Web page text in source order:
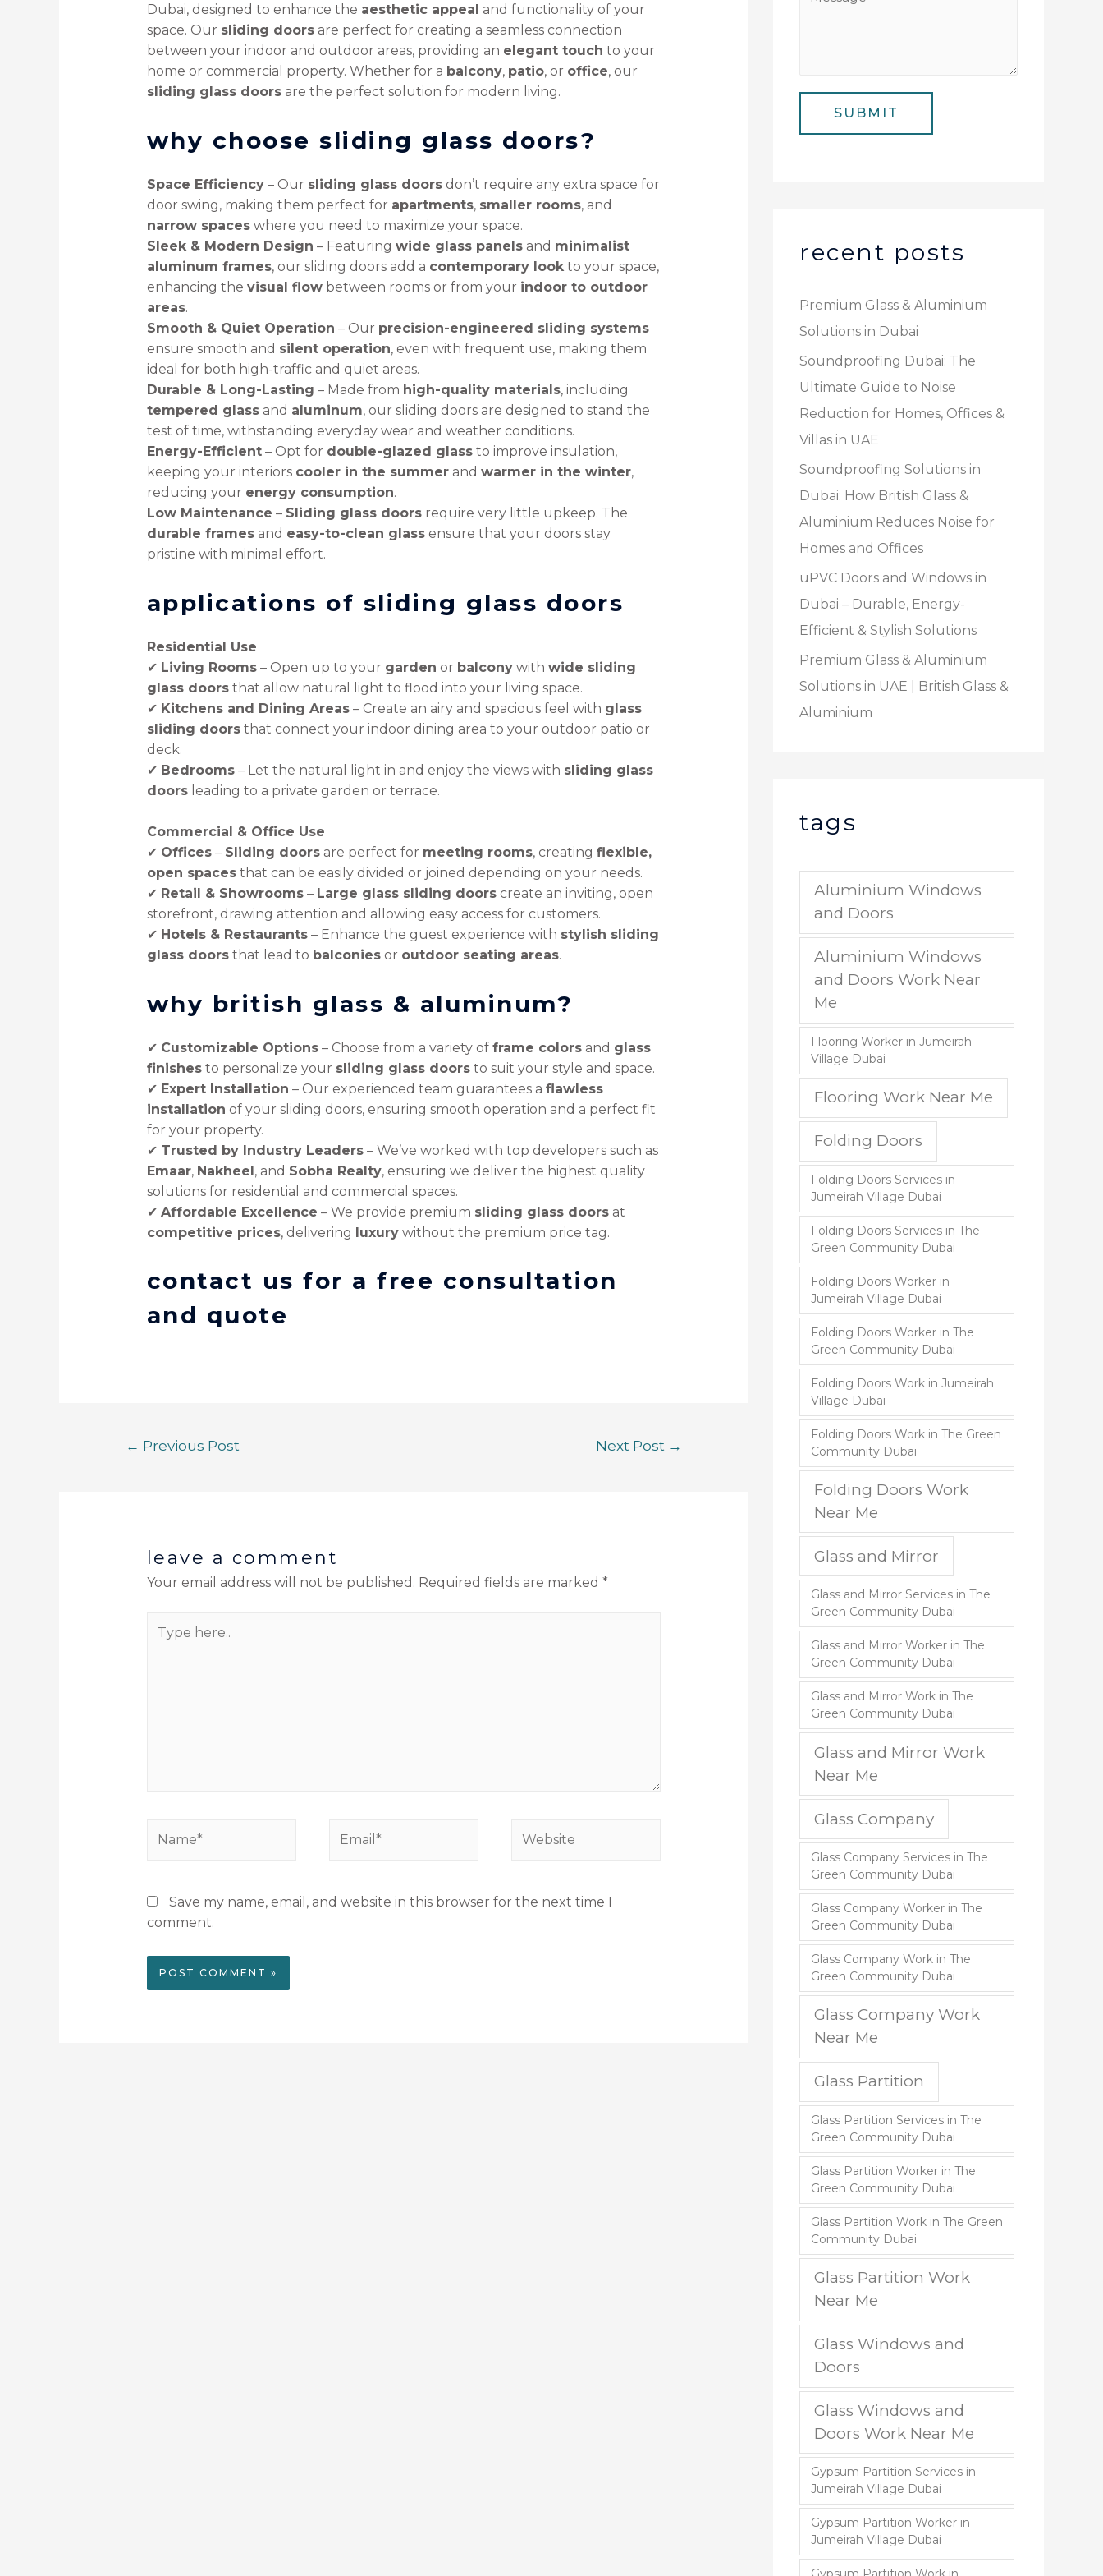
Dubai, designed to enhance the aesthetic appeal and functionality of your
space. Our sliding doorsare perfect for creating a seamless connection
between your indoor and outdoor areas, providing an elegant touch to your
home or commercial property. Whether for a balcony, patio, or office, our
sliding glass doorsare the perfect solution for modern living.
why choose sliding glass doors?
Space Efficiency– Our sliding glass doorsdon’t require any extra space for
door swing, making them perfect for apartments, smaller rooms, and
narrow spaceswhere you need to maximize your space.
Sleek & Modern Design – Featuring wide glass panelsand minimalist
aluminum frames, our sliding doors add a contemporary lookto your space,
enhancing the visual flowbetween rooms or from your indoor to outdoor
areas.
Smooth & Quiet Operation – Our precision-engineered sliding systems
ensure smooth and silent operation, even with frequent use, making them
ideal for both high-traffic and quiet areas.
Durable & Long-Lasting – Made from high-quality materials, including
tempered glassand aluminum, our sliding doors are designed to stand the
test of time, withstanding everyday wear and weather conditions.
Energy-Efficient– Opt for double-glazed glassto improve insulation,
keeping your interiors cooler in the summerand warmer in the winter,
reducing your energy consumption.
Low Maintenance – Sliding glass doorsrequire very little upkeep. The
durable framesand easy-to-clean glassensure that your doors stay
pristine with minimal effort.
applications of sliding glass doors
Residential Use
✔ Living Rooms– Open up to your garden or balconywith wide sliding
glass doorsthat allow natural light to flood into your living space.
✔ Kitchens and Dining Areas– Create an airy and spacious feel with glass
sliding doorsthat connect your indoor dining area to your outdoor patio or
deck.
✔ Bedrooms– Let the natural light in and enjoy the views with sliding glass
doorsleading to a private garden or terrace.
Commercial & Office Use
✔ Offices– Sliding doorsare perfect for meeting rooms, creating flexible,
open spacesthat can be easily divided or joined depending on your needs.
✔ Retail & Showrooms– Large glass sliding doorscreate an inviting, open
storefront, drawing attention and allowing easy access for customers.
✔ Hotels & Restaurants– Enhance the guest experience with stylish sliding
glass doorsthat lead to balconiesor outdoor seating areas.
why british glass & aluminum?
✔ Customizable Options– Choose from a variety of frame colorsand glass
finishesto personalize your sliding glass doorsto suit your style and space.
✔ Expert Installation – Our experienced team guarantees a flawless
installation of your sliding doors, ensuring smooth operation and a perfect fit
for your property.
✔ Trusted by Industry Leaders– We’ve worked with top developers such as
Emaar, Nakheel, and Sobha Realty, ensuring we deliver the highest quality
solutions for residential and commercial spaces.
✔ Affordable Excellence – We provide premium sliding glass doorsat
competitive prices, delivering luxurywithout the premium price tag.
contact us for a free consultation
and quote
← Previous Post Next Post →
leave a comment
Your email address will not be published. Required fields are marked *
Save my name, email, and website in this browser for the next time I
comment.
r
a
SUBMIT
recent posts
Premium Glass & Aluminium
Solutions in Dubai
Soundproofing Dubai: The
Ultimate Guide to Noise
Reduction for Homes, Offices &
Villas in UAE
Soundproofing Solutions in
Dubai: How British Glass &
Aluminium Reduces Noise for
Homes and Offices
uPVC Doors and Windows in
Dubai – Durable, Energy-
Efficient & Stylish Solutions
Premium Glass & Aluminium
Solutions in UAE | British Glass &
Aluminium
tags
Aluminium Windows
and Doors
Aluminium Windows
and Doors Work Near
Me
Flooring Worker in Jumeirah
Village Dubai
Flooring Work Near Me
Folding Doors
Folding Doors Services in
Jumeirah Village Dubai
Folding Doors Services in The
Green Community Dubai
Folding Doors Worker in
Jumeirah Village Dubai
Folding Doors Worker in The
Green Community Dubai
Folding Doors Work in Jumeirah
Village Dubai
Folding Doors Work in The Green
Community Dubai
Folding Doors Work
Near Me
Glass and Mirror
Glass and Mirror Services in The
Green Community Dubai
Glass and Mirror Worker in The
Green Community Dubai
Glass and Mirror Work in The
Green Community Dubai
Glass and Mirror Work
Near Me
Glass Company
Glass Company Services in The
Green Community Dubai
Glass Company Worker in The
Green Community Dubai
Glass Company Work in The
Green Community Dubai
Glass Company Work
Near Me
Glass Partition
Glass Partition Services in The
Green Community Dubai
Glass Partition Worker in The
Green Community Dubai
Glass Partition Work in The Green
Community Dubai
Glass Partition Work
Near Me
Glass Windows and
Doors
Glass Windows and
Doors Work Near Me
Gypsum Partition Services in
Jumeirah Village Dubai
Gypsum Partition Worker in
Jumeirah Village Dubai